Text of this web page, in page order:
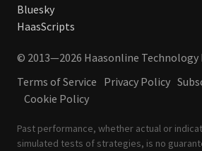
Bluesky
HaasScripts
© 2013—2026 Haasonline Technology
Terms of Service Privacy Policy
Cookie Policy
Past performance, whether actual or
simulated tests of strategies, is no